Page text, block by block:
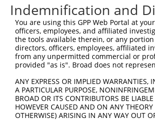
121GCTGGGTGTA CGGGCCGGGC
181AGGTGCAGGT GGCTTTGGGG
241AAAAGATTGA AGATCTGATC
301CTGATGCCTC TAAGCTGCAA
361CACTCCTGGA GCAGGTGAAT
421TTCCTGAGCA TGCTGCCCGC
481CATGGGGAGT GGGAGTCCGT
541AGTTCCTTTC TGTGCTACAC
601CTTTCTTGTA CAAAGTtggc
Indemnification and
You are using this GPP Web Portal at
officers, employees, and affiliated
the tools available therein, or any
directors, officers, employees, affiliated
from any unpermitted commercial or
provided "as is". Broad does not
ANY EXPRESS OR IMPLIED
A PARTICULAR PURPOSE,
BROAD OR ITS CONTRIBUTORS BE
HOWEVER CAUSED AND ON ANY
OTHERWISE) ARISING IN ANY WAY OUT